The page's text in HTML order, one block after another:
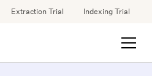
Extraction Trial Indexing Trial